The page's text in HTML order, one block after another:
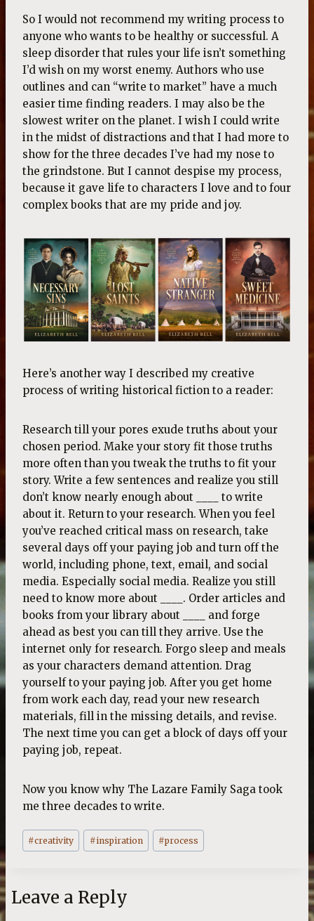
So I would not recommend my writing process to
anyone who wants to be healthy or successful. A
sleep disorder that rules your life isn’t something
I’d wish on my worst enemy. Authors who use
outlines and can “write to market” have a much
easier time finding readers. I may also be the
slowest writer on the planet. I wish I could write
in the midst of distractions and that I had more to
show for the three decades I’ve had my nose to
the grindstone. But I cannot despise my process,
because it gave life to characters I love and to four
complex books that are my pride and joy.
Here’s another way I described my creative
process of writing historical fiction to a reader:
Research till your pores exude truths about your
chosen period. Make your story fit those truths
more often than you tweak the truths to fit your
story. Write a few sentences and realize you still
don’t know nearly enough about ____ to write
about it. Return to your research. When you feel
you’ve reached critical mass on research, take
several days off your paying job and turn off the
world, including phone, text, email, and social
media. Especially social media. Realize you still
need to know more about ____. Order articles and
books from your library about ____ and forge
ahead as best you can till they arrive. Use the
internet only for research. Forgo sleep and meals
as your characters demand attention. Drag
yourself to your paying job. After you get home
from work each day, read your new research
materials, fill in the missing details, and revise.
The next time you can get a block of days off your
paying job, repeat.
Now you know why The Lazare Family Saga took
me three decades to write.
Post
Tags:
#creativity #inspiration #process
Leave a Reply